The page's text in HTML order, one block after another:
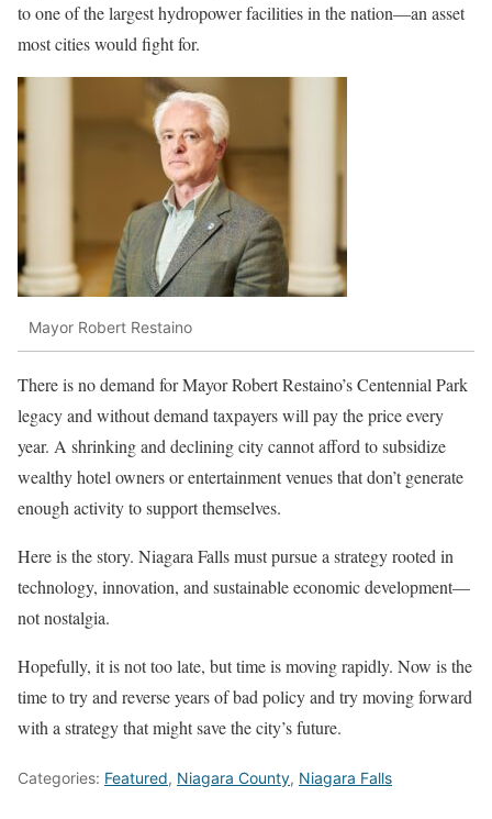
to one of the largest hydropower facilities in the nation—an asset
most cities would fight for.
Mayor Robert Restaino
There is no demand for Mayor Robert Restaino’s Centennial Park
legacy and without demand taxpayers will pay the price every
year. A shrinking and declining city cannot afford to subsidize
wealthy hotel owners or entertainment venues that don’t generate
enough activity to support themselves.
Here is the story. Niagara Falls must pursue a strategy rooted in
technology, innovation, and sustainable economic development—
not nostalgia.
Hopefully, it is not too late, but time is moving rapidly. Now is the
time to try and reverse years of bad policy and try moving forward
with a strategy that might save the city’s future.
Categories: Featured, Niagara County, Niagara Falls